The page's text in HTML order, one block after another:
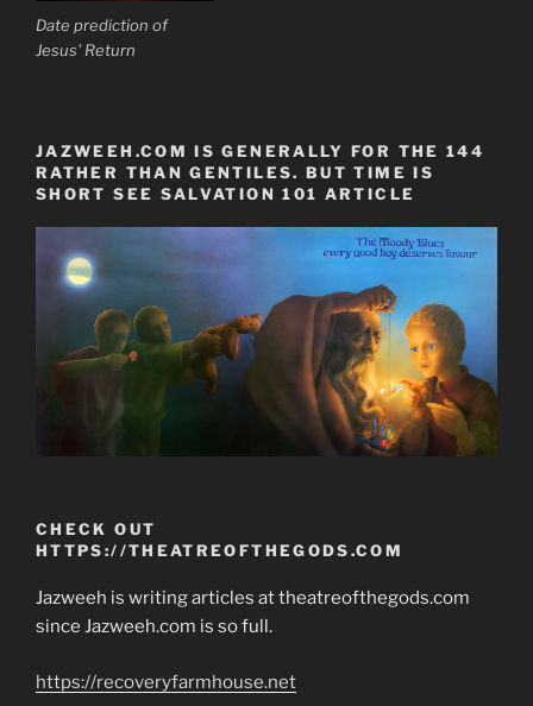
Date prediction of
Jesus' Return
JAZWEEH.COM IS GENERALLY FOR THE 144
RATHER THAN GENTILES. BUT TIME IS
SHORT SEE SALVATION 101 ARTICLE
CHECK OUT
HTTPS://THEATREOFTHEGODS.COM
Jazweeh is writing articles at theatreofthegods.com
since Jazweeh.com is so full.
https://recoveryfarmhouse.net